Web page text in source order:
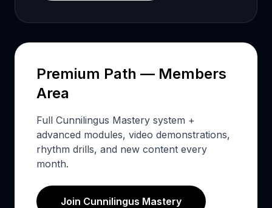
Premium Path — Members
Area
Full Cunnilingus Mastery system +
advanced modules, video demonstrations,
rhythm drills, and new content every
month.
Join Cunnilingus Mastery